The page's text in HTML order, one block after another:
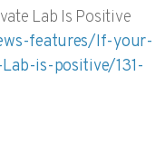
Lab Is Positive
features/If-your-
is-positive/131-